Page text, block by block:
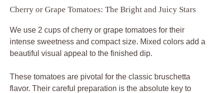
Cherry or Grape Tomatoes: The Bright and Juicy Stars
We use 2 cups of cherry or grape tomatoes for their
intense sweetness and compact size. Mixed colors add a
beautiful visual appeal to the finished dip.
These tomatoes are pivotal for the classic bruschetta
flavor. Their careful preparation is the absolute key to